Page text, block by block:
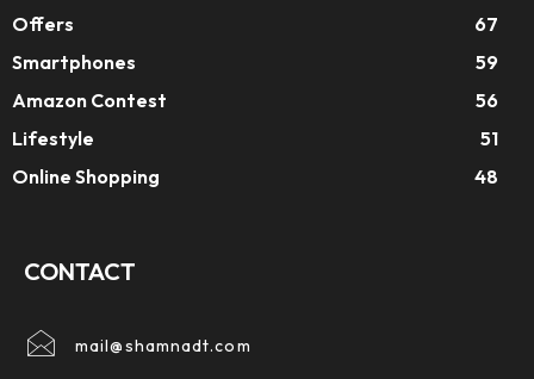
Offers
67
Smartphones
59
Amazon Contest
56
Lifestyle
51
Online Shopping
48
CONTACT
mail@shamnadt.com